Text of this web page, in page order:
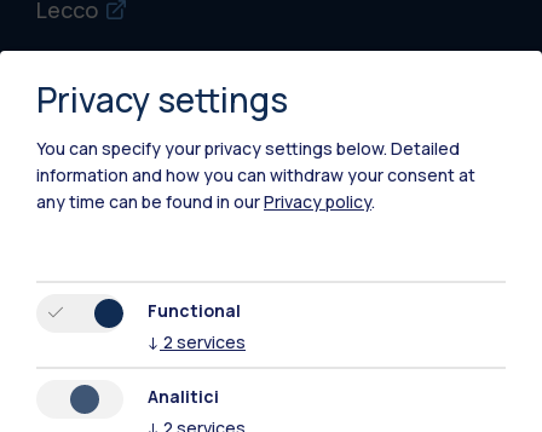
Lecco
Piacenza
Xi'an
Resources
Contact us
Privacy settings
You can specify your privacy settings below. Detailed
information and how you can withdraw your consent at
any time can be found in ourPrivacy policy.
Functional
↓ 2 services
Analitici